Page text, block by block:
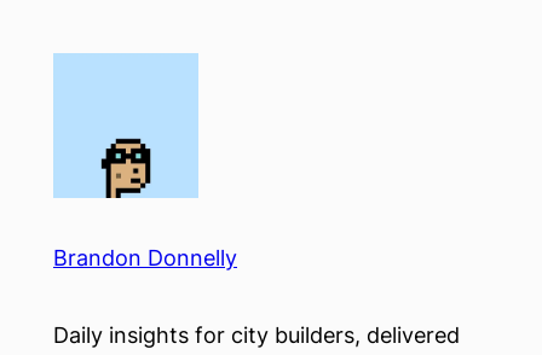
Brandon Donnelly
Daily insights for city builders, delivered